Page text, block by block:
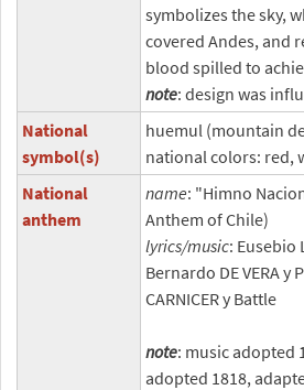
symbolizes the sky,
covered Andes, and
blood spilled to
note: design was
National
symbol(s)
huemul (mountain
national colors: red,
National
anthem
name: "Himno
Anthem of Chile)
lyrics/music: Eusebio
Bernardo DE VERA y
CARNICER y Battle
note: music adopted
adopted 1818,